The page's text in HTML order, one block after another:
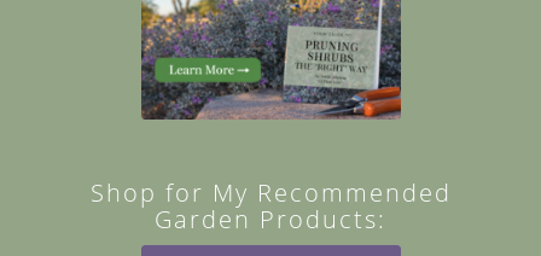
Shop for My Recommended
Garden Products: